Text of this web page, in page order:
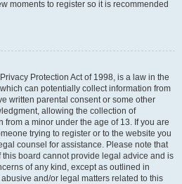
moments to register so it is recommended
Protection Act of 1998, is a law in the
can potentially collect information from
written parental consent or some other
allowing the collection of
a minor under the age of 13. If you are
trying to register or to the website you
counsel for assistance. Please note that
board cannot provide legal advice and is
of any kind, except as outlined in
and/or legal matters related to this